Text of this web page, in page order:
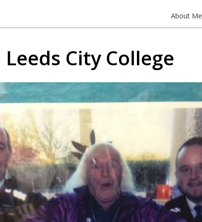
About Me
Leeds City College